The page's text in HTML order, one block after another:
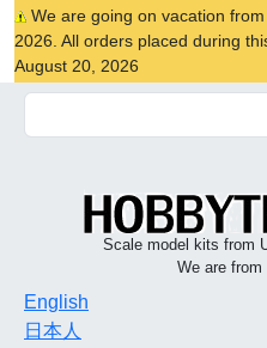
We are going on vacation
2026. All orders placed during
August 20, 2026
Scale model kits from
We are
English
日本人